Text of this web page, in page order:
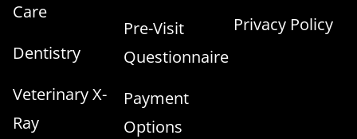
Care
Dentistry
Veterinary X-
Ray
Pre-Visit
Questionnaire
Payment
Options
Privacy Policy